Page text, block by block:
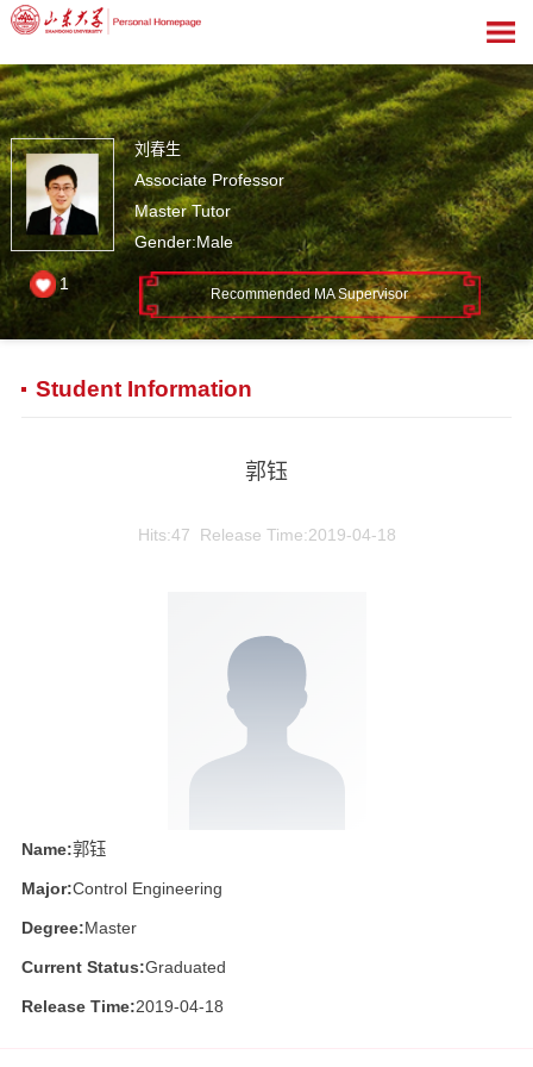
刘春生
Associate Professor
Master Tutor
Gender:Male
Recommended MA Supervisor
1
Student Information
郭钰
Hits:47 Release Time:2019-04-18
Name:郭钰
Major:Control Engineering
Degree:Master
Current Status:Graduated
Release Time:2019-04-18